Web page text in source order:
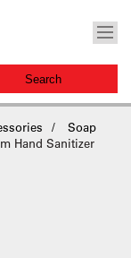
Soap
Hand Sanitizer